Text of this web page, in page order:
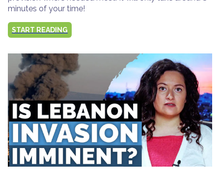
minutes of your time!
START READING